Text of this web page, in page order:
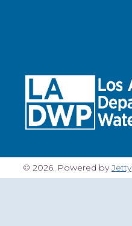
© 2026. Powered byJetty